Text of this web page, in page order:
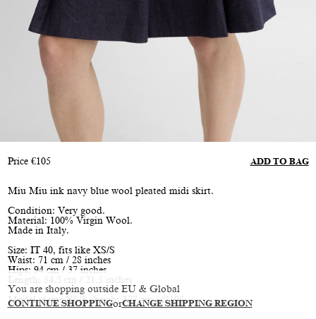
You are shopping outside EU & Global
CONTINUE SHOPPINGorCHANGE SHIPPING REGION
Price €105 ADD TO BAG
Miu Miu ink navy blue wool pleated midi skirt.
Condition: Very good.
Material: 100% Virgin Wool.
Made in Italy.
Size: IT 40, fits like XS/S
Waist: 71 cm / 28 inches
Hips: 94 cm / 37 inches
Length: 54.5 cm / 21.5 inches
Model is size XS/S, height 177 cm / 5’10”